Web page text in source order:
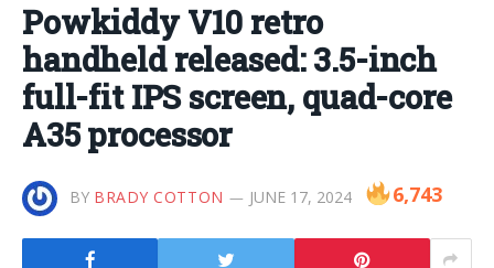
Powkiddy V10 retro
handheld released: 3.5-inch
full-fit IPS screen, quad-core
A35 processor
BY BRADY COTTON JUNE 17, 2024 6,743